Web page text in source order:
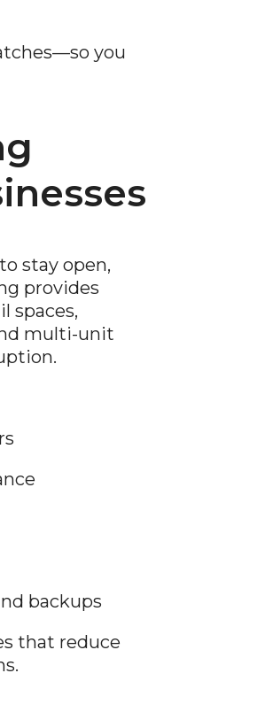
you
stay open,
provides
spaces,
multi-unit
backups
that reduce